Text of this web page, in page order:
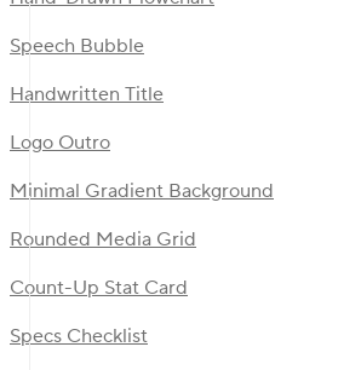
Speech Bubble
Handwritten Title
Logo Outro
Minimal Gradient Background
Rounded Media Grid
Count-Up Stat Card
Specs Checklist